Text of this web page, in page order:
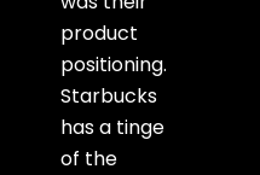
product
positioning.
Starbucks
has a tinge
of the